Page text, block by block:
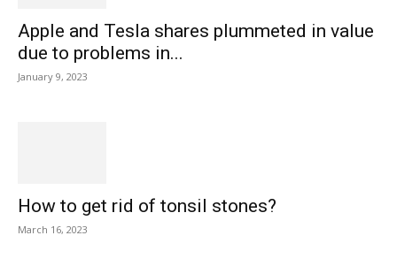
Apple and Tesla shares plummeted in value
due to problems in...
January 9, 2023
How to get rid of tonsil stones?
March 16, 2023